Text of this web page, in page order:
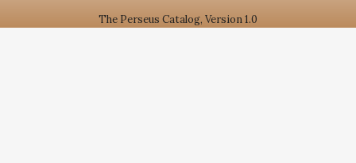
The Perseus Catalog, Version 1.0